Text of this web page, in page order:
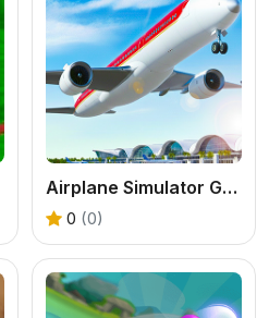
Airplane Simulator Game
0 (0)